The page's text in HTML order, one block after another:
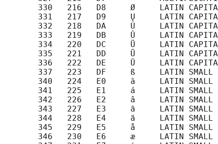
330   216   D8     Ø     LATIN
331   217   D9     Ų     LATIN
332   218   DA     Ú     LATIN
333   219   DB     Û     LATIN
334   220   DC     Ü     LATIN
335   221   DD     Ũ     LATIN
336   222   DE     Ū     LATIN
337   223   DF     ß     LATIN SMALL
340   224   E0     ā     LATIN SMALL
341   225   E1     á     LATIN SMALL
342   226   E2     â     LATIN SMALL
343   227   E3     ã     LATIN SMALL
344   228   E4     ä     LATIN SMALL
345   229   E5     å     LATIN SMALL
346   230   E6     æ     LATIN SMALL